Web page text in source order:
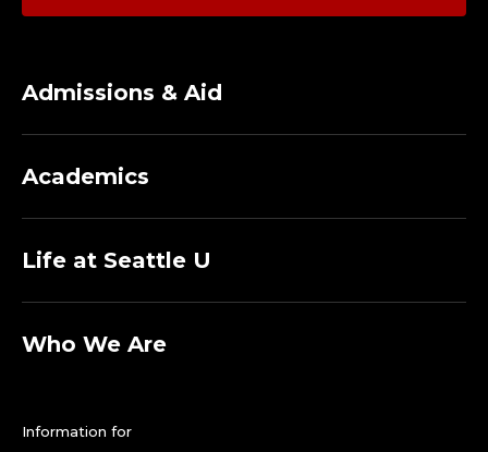
Admissions & Aid
Academics
Life at Seattle U
Who We Are
Information for